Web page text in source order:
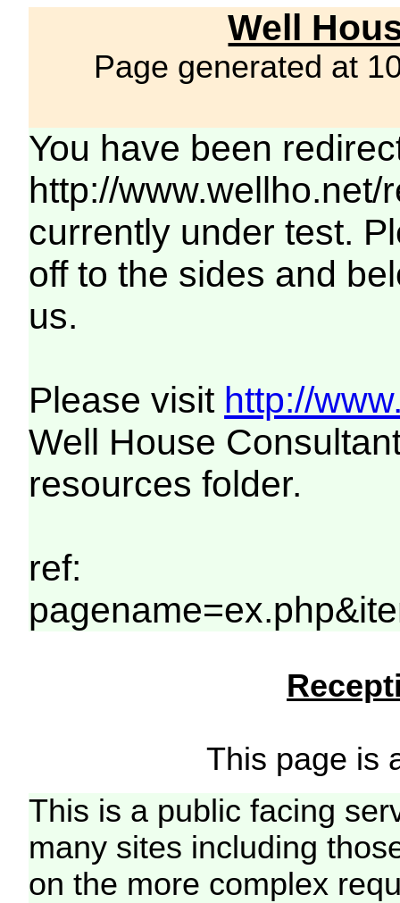
Well
Page generated at
You have been
http://
currently under test.
off to the sides and
us.
Please visit http://
Well House
resources folder.
ref:
This page is
This is a public facing
many sites including
on the more complex